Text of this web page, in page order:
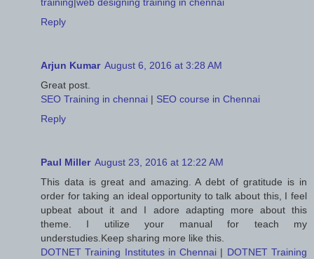
Reply
Arjun Kumar August 6, 2016 at 3:28 AM
Great post.
SEO Training in chennai | SEO course in Chennai
Reply
Paul Miller August 23, 2016 at 12:22 AM
This data is great and amazing. A debt of gratitude is in
order for taking an ideal opportunity to talk about this, I feel
upbeat about it and I adore adapting more about this
theme. I utilize your manual for teach my
understudies.Keep sharing more like this.
DOTNET Training Institutes in Chennai | DOTNET Training